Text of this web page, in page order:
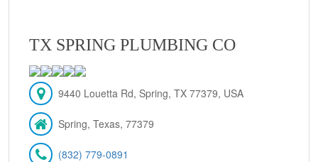
TX SPRING PLUMBING CO
9440 Louetta Rd, Spring, TX 77379, USA
Spring, Texas, 77379
(832) 779-0891